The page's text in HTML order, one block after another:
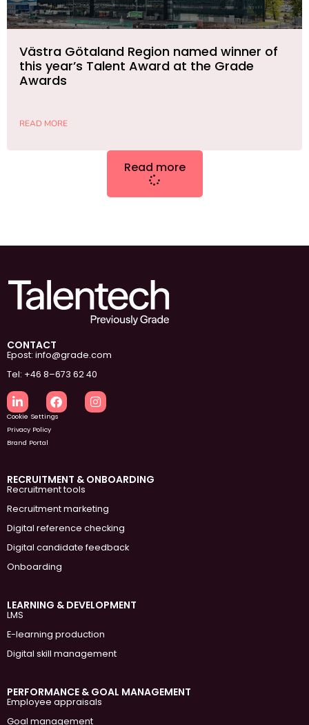
Västra Götaland Region named winner of
this year’s Talent Award at the Grade
Awards
READ MORE
Read more
CONTACT
Epost: info@grade.com
Tel: +46 8–673 62 40
Cookie Settings
Privacy Policy
Brand Portal
RECRUITMENT & ONBOARDING
Recruitment tools
Recruitment marketing
Digital reference checking
Digital candidate feedback
Onboarding
LEARNING & DEVELOPMENT
LMS
E-learning production
Digital skill management
PERFORMANCE & GOAL MANAGEMENT
Employee appraisals
Goal management